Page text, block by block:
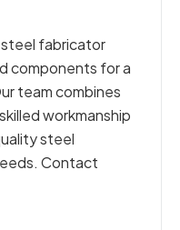
Merrell Plumbing
Drain Cleaning in
and commercial
technicians deliver
effective solutions
and efficient